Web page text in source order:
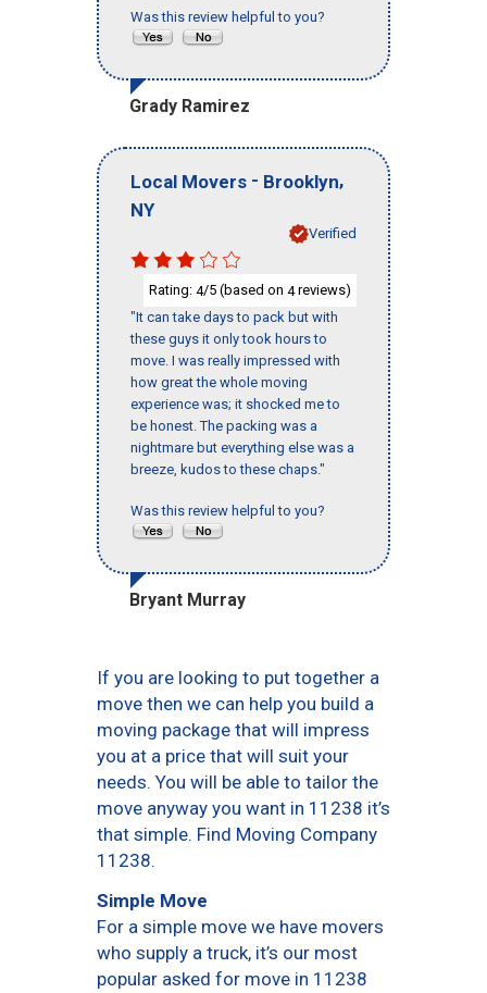
Was this review helpful to you?
Grady Ramirez
Local Movers - Brooklyn,
NY
Verified
Rating: 4/5 (based on 4reviews)
"It can take days to pack but with
these guys it only took hours to
move. I was really impressed with
how great the whole moving
experience was; it shocked me to
be honest. The packing was a
nightmare but everything else was a
breeze, kudos to these chaps."
Was this review helpful to you?
Bryant Murray
If you are looking to put together a
move then we can help you build a
moving package that will impress
you at a price that will suit your
needs. You will be able to tailor the
move anyway you want in 11238 it’s
that simple. Find Moving Company
11238.
Simple Move
For a simple move we have movers
who supply a truck, it’s our most
popular asked for move in 11238